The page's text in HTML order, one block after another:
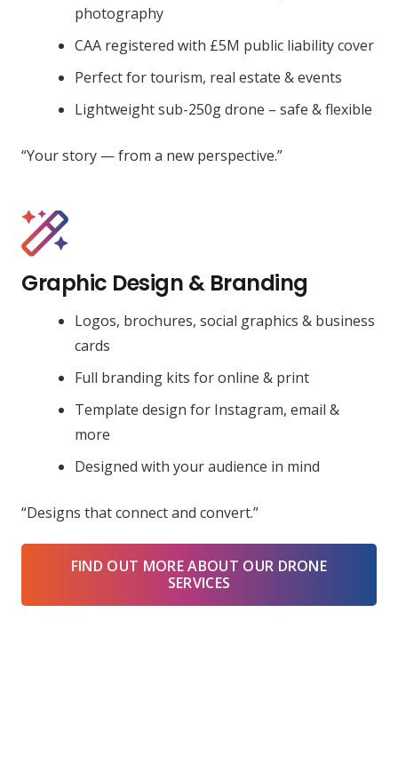
photography
CAA registered with £5M public liability cover
Perfect for tourism, real estate & events
Lightweight sub-250g drone – safe & flexible
“Your story — from a new perspective.”
Graphic Design & Branding
Logos, brochures, social graphics & business
cards
Full branding kits for online & print
Template design for Instagram, email &
more
Designed with your audience in mind
“Designs that connect and convert.”
FIND OUT MORE ABOUT OUR DRONE
SERVICES